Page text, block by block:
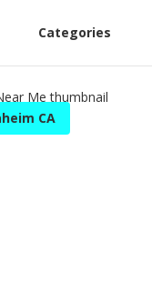
Categories
CA